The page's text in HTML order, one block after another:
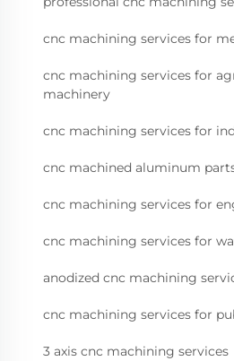
cnc machining services for
cnc machining services for
machinery
cnc machining services for
cnc machined aluminum
cnc machining services for
cnc machining services for
anodized cnc machining
cnc machining services for
3 axis cnc machining services